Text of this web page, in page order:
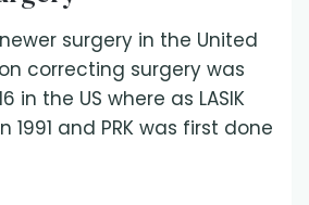
newer surgery in the United
correcting surgery was
in the US where as LASIK
1991 and PRK was first done